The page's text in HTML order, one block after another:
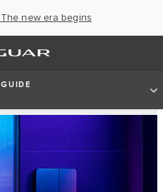
new era begins